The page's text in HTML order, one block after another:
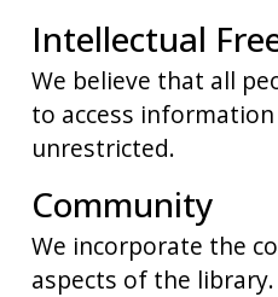
Intellectual
We believe that all
to access
unrestricted.
Community
We incorporate the
aspects of the library.